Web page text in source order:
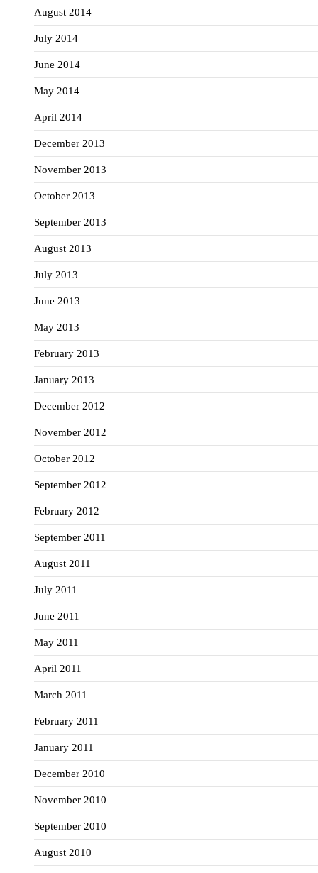
August 2014
July 2014
June 2014
May 2014
April 2014
December 2013
November 2013
October 2013
September 2013
August 2013
July 2013
June 2013
May 2013
February 2013
January 2013
December 2012
November 2012
October 2012
September 2012
February 2012
September 2011
August 2011
July 2011
June 2011
May 2011
April 2011
March 2011
February 2011
January 2011
December 2010
November 2010
September 2010
August 2010